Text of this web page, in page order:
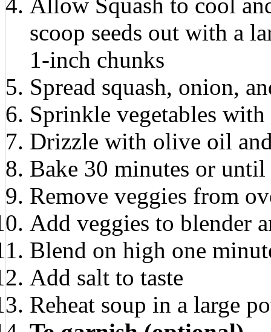
scoop seeds out with a
1-inch chunks
Spread squash, onion,
Sprinkle vegetables
Drizzle with olive oil
Bake 30 minutes or
Remove veggies from
Add veggies to blender
Blend on high one
Add salt to taste
Reheat soup in a large